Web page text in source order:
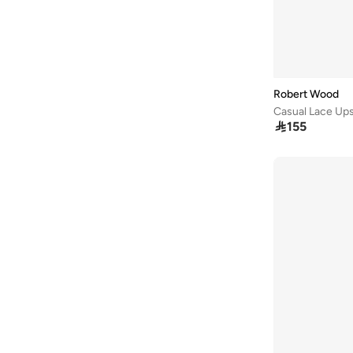
Robert Wood
Casual Lace
155